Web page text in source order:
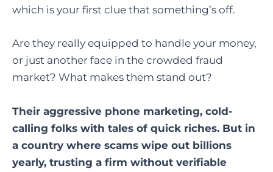
which is your first clue that something’s off.
Are they really equipped to handle your money,
or just another face in the crowded fraud
market? What makes them stand out?
Their aggressive phone marketing, cold-
calling folks with tales of quick riches. But in
a country where scams wipe out billions
yearly, trusting a firm without verifiable